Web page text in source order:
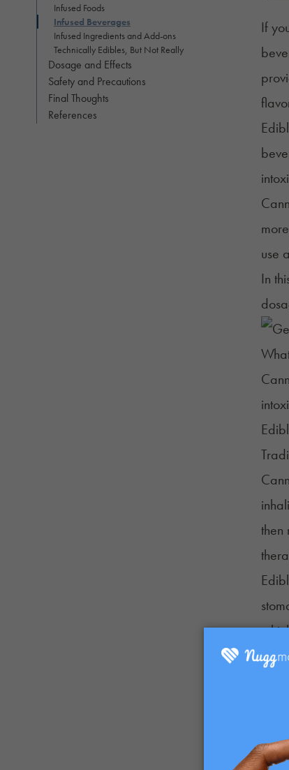
Infused Foods
Infused Beverages
Infused Ingredients and Add-ons
Technically Edibles, But Not Really
Dosage and Effects
Safety and Precautions
Final Thoughts
References
If
use
In
then